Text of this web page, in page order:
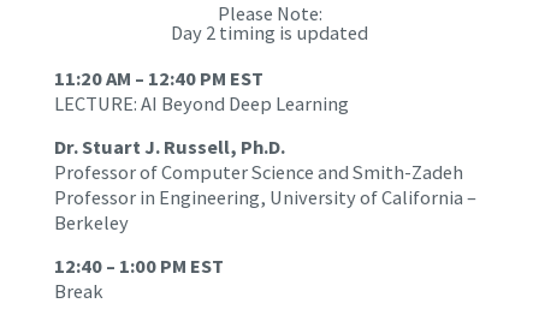
Please Note:
Day 2 timing is updated
11:20 AM – 12:40 PM EST
LECTURE: AI Beyond Deep Learning
Dr. Stuart J. Russell, Ph.D.
Professor of Computer Science and Smith-Zadeh
Professor in Engineering, University of California –
Berkeley
12:40 – 1:00 PM EST
Break